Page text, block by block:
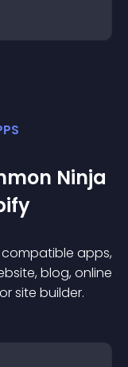
Ninja
compatible apps,
blog, online
site builder.